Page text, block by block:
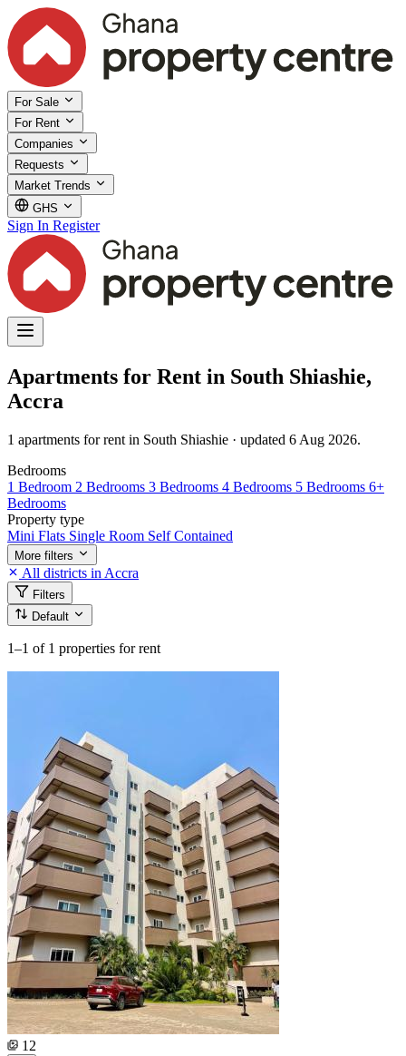
For Sale
For Rent
Companies
Requests
Market Trends
GHS
Sign In Register
Apartments for Rent in South Shiashie,
Accra
1 apartments for rent in South Shiashie · updated 6 Aug 2026.
Bedrooms
1 Bedroom 2 Bedrooms 3 Bedrooms 4 Bedrooms 5 Bedrooms 6+
Bedrooms
Property type
Mini Flats Single Room Self Contained
More filters
All districts in Accra
Filters
Default
1–1 of 1 properties for rent
12